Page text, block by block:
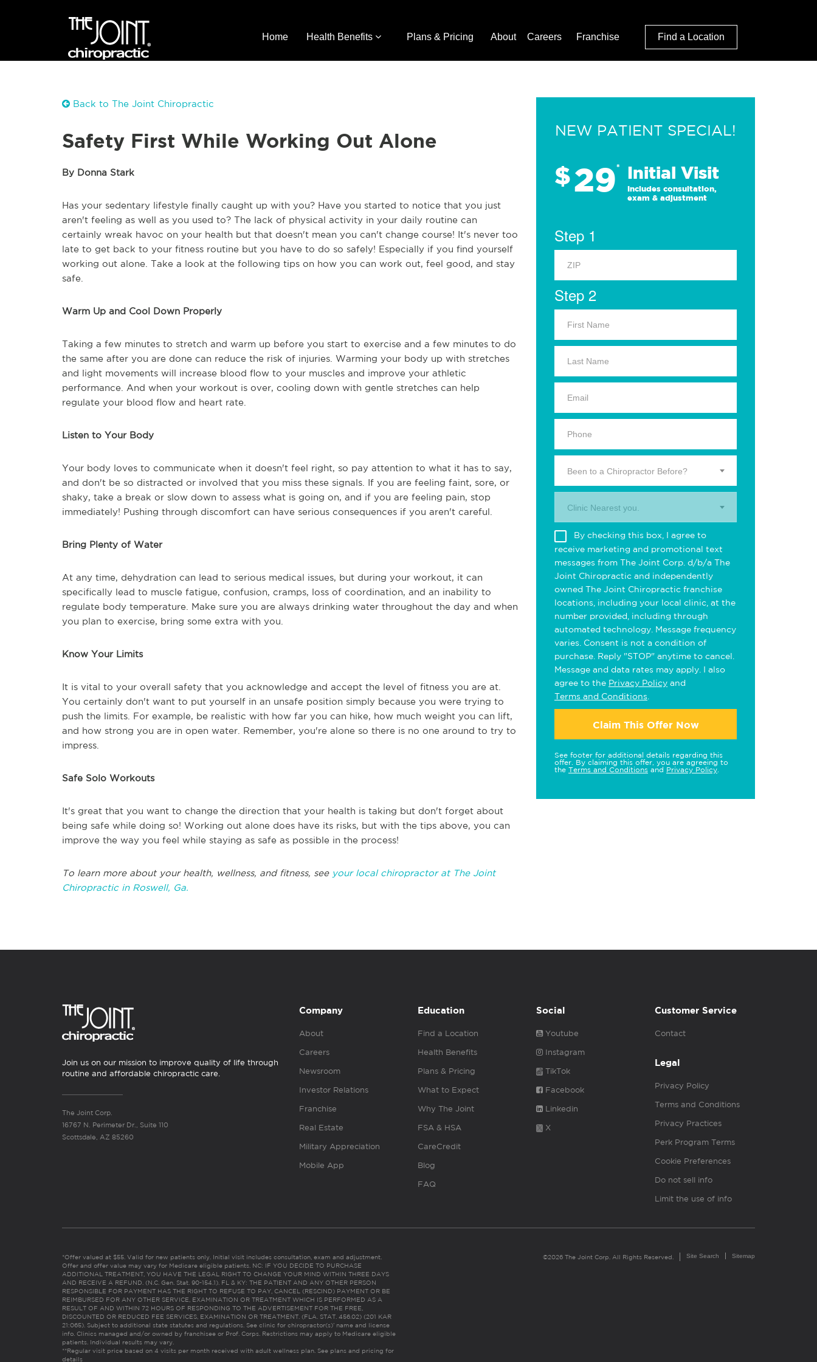
Home Health Benefits Plans & Pricing About Careers Franchise Find a Location
Back to The Joint Chiropractic
Safety First While Working Out Alone
By Donna Stark
Has your sedentary lifestyle finally caught up with you? Have you started to notice that you just
aren't feeling as well as you used to? The lack of physical activity in your daily routine can
certainly wreak havoc on your health but that doesn't mean you can't change course! It's never too
late to get back to your fitness routine but you have to do so safely! Especially if you find yourself
working out alone. Take a look at the following tips on how you can work out, feel good, and stay
safe.
Warm Up and Cool Down Properly
Taking a few minutes to stretch and warm up before you start to exercise and a few minutes to do
the same after you are done can reduce the risk of injuries. Warming your body up with stretches
and light movements will increase blood flow to your muscles and improve your athletic
performance. And when your workout is over, cooling down with gentle stretches can help
regulate your blood flow and heart rate.
Listen to Your Body
Your body loves to communicate when it doesn't feel right, so pay attention to what it has to say,
and don't be so distracted or involved that you miss these signals. If you are feeling faint, sore, or
shaky, take a break or slow down to assess what is going on, and if you are feeling pain, stop
immediately! Pushing through discomfort can have serious consequences if you aren't careful.
Bring Plenty of Water
At any time, dehydration can lead to serious medical issues, but during your workout, it can
specifically lead to muscle fatigue, confusion, cramps, loss of coordination, and an inability to
regulate body temperature. Make sure you are always drinking water throughout the day and when
you plan to exercise, bring some extra with you.
Know Your Limits
It is vital to your overall safety that you acknowledge and accept the level of fitness you are at.
You certainly don't want to put yourself in an unsafe position simply because you were trying to
push the limits. For example, be realistic with how far you can hike, how much weight you can lift,
and how strong you are in open water. Remember, you're alone so there is no one around to try to
impress.
Safe Solo Workouts
It's great that you want to change the direction that your health is taking but don't forget about
being safe while doing so! Working out alone does have its risks, but with the tips above, you can
improve the way you feel while staying as safe as possible in the process!
To learn more about your health, wellness, and fitness, see your local chiropractor at The Joint
Chiropractic in Roswell, Ga.
NEW PATIENT SPECIAL!
$29* Initial Visit
Includes consultation,
exam & adjustment
Step 1
Step 2
Been to a Chiropractor Before?
Clinic Nearest you.
By checking this box, I agree to
receive marketing and promotional text
messages from The Joint Corp. d/b/a The
Joint Chiropractic and independently
owned The Joint Chiropractic franchise
locations, including your local clinic, at the
number provided, including through
automated technology. Message frequency
varies. Consent is not a condition of
purchase. Reply "STOP" anytime to cancel.
Message and data rates may apply. I also
agree to the Privacy Policy and
Terms and Conditions
Claim This Offer Now
See footer for additional details regarding this
offer. By claiming this offer, you are agreeing to
the Terms and Conditions and Privacy Policy
Join us on our mission to improve quality of life through
routine and affordable chiropractic care.
The Joint Corp.
16767 N. Perimeter Dr., Suite 110
Scottsdale, AZ 85260
Company
About
Careers
Newsroom
Investor Relations
Franchise
Real Estate
Military Appreciation
Mobile App
Education
Find a Location
Health Benefits
Plans & Pricing
What to Expect
Why The Joint
FSA & HSA
CareCredit
Blog
FAQ
Social
Youtube
Instagram
TikTok
Facebook
Linkedin
X
Customer Service
Contact
Legal
Privacy Policy
Terms and Conditions
Privacy Practices
Perk Program Terms
Cookie Preferences
Do not sell info
Limit the use of info
*Offer valued at $55. Valid for new patients only. Initial visit includes consultation, exam and adjustment.
Offer and offer value may vary for Medicare eligible patients. NC: IF YOU DECIDE TO PURCHASE
ADDITIONAL TREATMENT, YOU HAVE THE LEGAL RIGHT TO CHANGE YOUR MIND WITHIN THREE DAYS
AND RECEIVE A REFUND. (N.C. Gen. Stat. 90-154.1). FL & KY: THE PATIENT AND ANY OTHER PERSON
RESPONSIBLE FOR PAYMENT HAS THE RIGHT TO REFUSE TO PAY, CANCEL (RESCIND) PAYMENT OR BE
REIMBURSED FOR ANY OTHER SERVICE, EXAMINATION OR TREATMENT WHICH IS PERFORMED AS A
RESULT OF AND WITHIN 72 HOURS OF RESPONDING TO THE ADVERTISEMENT FOR THE FREE,
DISCOUNTED OR REDUCED FEE SERVICES, EXAMINATION OR TREATMENT. (FLA. STAT. 456.02) (201 KAR
21:065). Subject to additional state statutes and regulations. See clinic for chiropractor(s)’ name and license
info. Clinics managed and/or owned by franchisee or Prof. Corps. Restrictions may apply to Medicare eligible
patients. Individual results may vary.
**Regular visit price based on 4 visits per month received with adult wellness plan. See plans and pricing for
details
©2026 The Joint Corp. All Rights Reserved. Site Search Sitemap